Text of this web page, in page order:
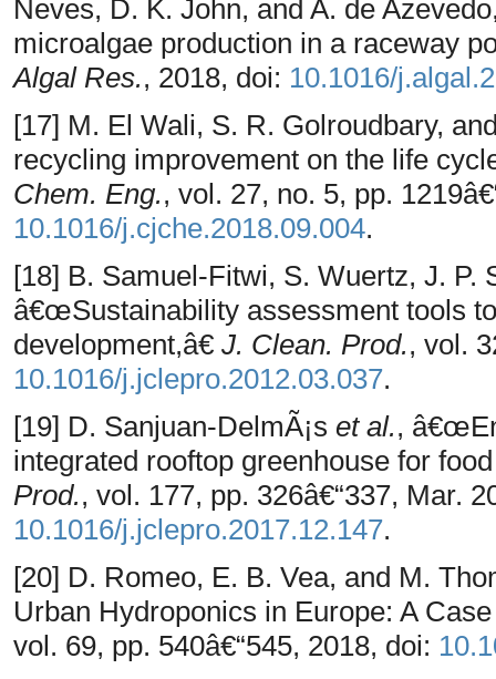
Neves, D. K. John, and A. de
microalgae production in a raceway
Algal Res., 2018, doi: 10.1016/
[17] M. El Wali, S. R. Golroudbary,
recycling improvement on the life
Chem. Eng., vol. 27, no. 5, pp.
10.1016/j.cjche.2018.09.004.
[18] B. Samuel-Fitwi, S. Wuertz, J. P.
â€œSustainability assessment tools
development,â€ J. Clean. Prod., vol.
10.1016/j.jclepro.2012.03.037.
[19] D. Sanjuan-DelmÃ¡s et al.,
integrated rooftop greenhouse for
Prod., vol. 177, pp. 326â€“337, Mar.
10.1016/j.jclepro.2017.12.147.
[20] D. Romeo, E. B. Vea, and M.
Urban Hydroponics in Europe: A
vol. 69, pp. 540â€“545, 2018, doi: